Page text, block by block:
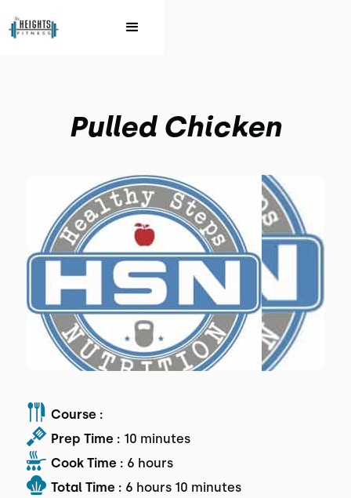
Pulled Chicken
Course :
Prep Time : 10 minutes
Cook Time : 6 hours
Total Time : 6 hours 10 minutes